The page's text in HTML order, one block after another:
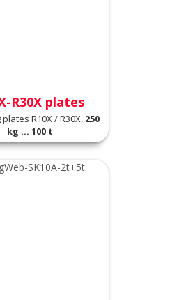
R30X plates
R10X / R30X, 250
kg ... 100 t